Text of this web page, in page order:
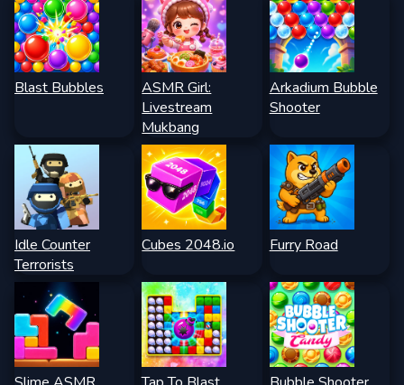
Blast Bubbles
ASMR Girl:
Livestream
Mukbang
Arkadium Bubble
Shooter
Idle Counter
Terrorists
Cubes 2048.io Furry Road